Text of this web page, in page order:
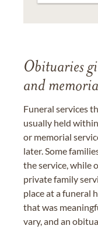
Obituaries
and
Funeral services
usually held
or memorial
later. Some
the service, while
private family
place at a funeral
that was
vary, and an